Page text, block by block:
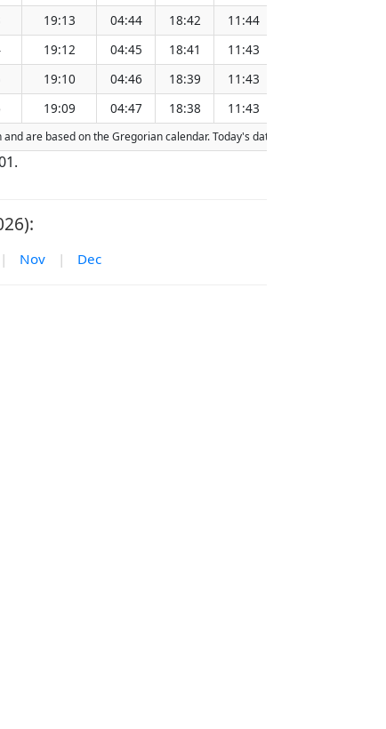
19:13 04:44 18:42 11:44
19:12 04:45 18:41 11:43
19:10 04:46 18:39 11:43
19:09 04:47 18:38 11:43
are based on the Gregorian calendar. Today's date is
| Nov | Dec